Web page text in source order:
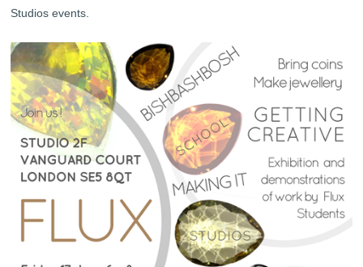
Studios events.